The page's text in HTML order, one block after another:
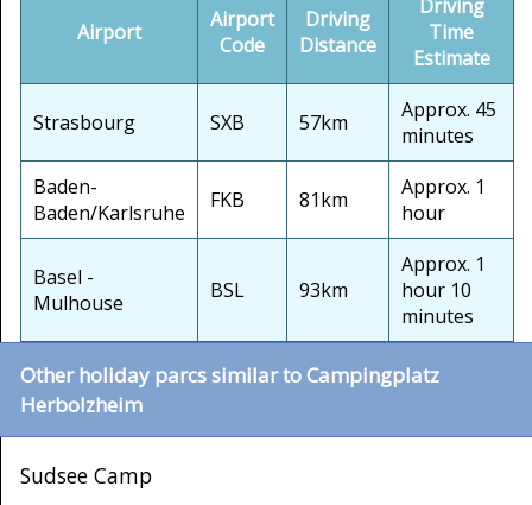
Airport
Airport
Code
Driving
Distance
Driving
Time
Estimate
Strasbourg SXB 57km
Approx. 45
minutes
Baden-
Baden/Karlsruhe
FKB 81km
Approx. 1
hour
Basel -
Mulhouse
BSL 93km
Approx. 1
hour 10
minutes
Other holiday parcs similar to Campingplatz
Herbolzheim
Sudsee Camp